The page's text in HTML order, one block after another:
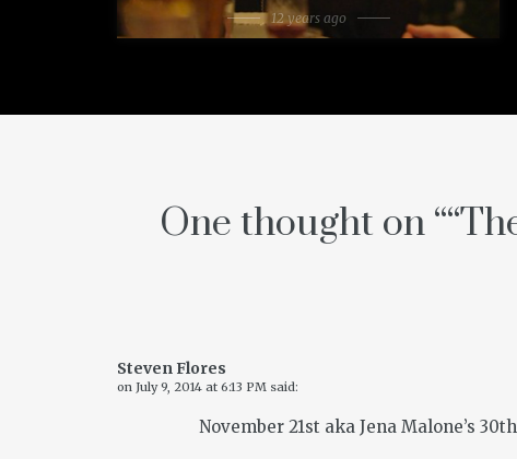
12 years ago
One thought on “
Steven Flores
on July 9, 2014 at 6:13 PM said:
November 21st aka Jena Malone’s